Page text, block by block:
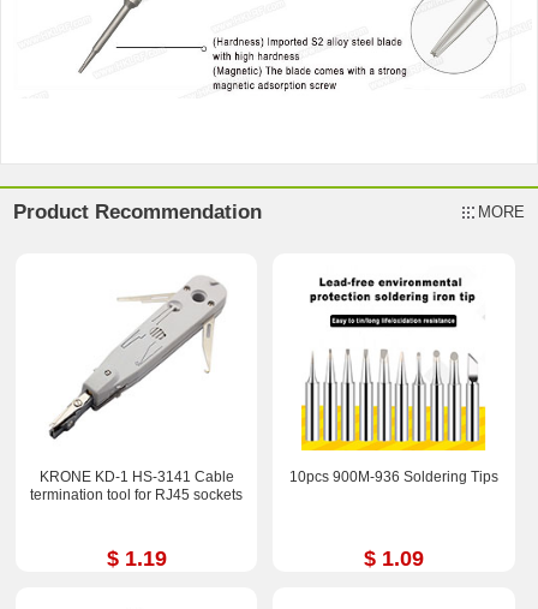
Product Recommendation MORE
KRONE KD-1 HS-3141 Cable
termination tool for RJ45 sockets
$ 1.19
10pcs 900M-936 Soldering Tips
$ 1.09